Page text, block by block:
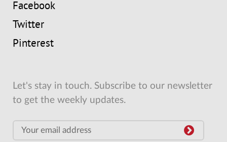
Facebook
Twitter
Pinterest
Let's stay in touch. Subscribe to our newsletter
to get the weekly updates.